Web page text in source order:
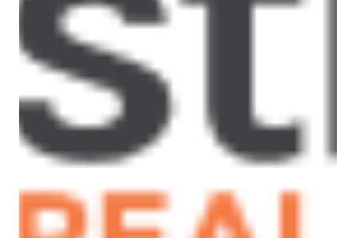
– Spacious outdoor living area, including a firepit
and decking area, great for entertaining.
Please Note: All rental payments will be a
calendar monthly amount of $2,086.00.
Note: this amount has been rounded to the
nearest dollar.
** PHOTO ID MUST BE SHOWN TO ATTEND ALL
INSPECTIONS **
For inspection times please contact Armstrong